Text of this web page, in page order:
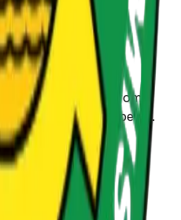
value creation from
for shared prosperity.